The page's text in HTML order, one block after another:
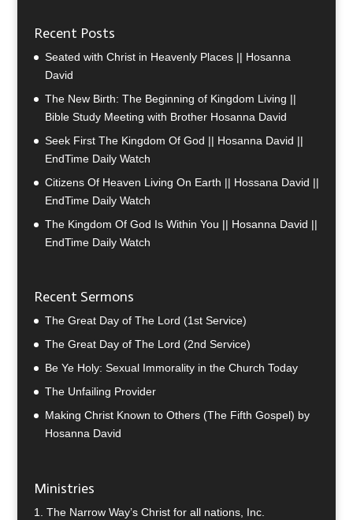
Recent Posts
Seated with Christ in Heavenly Places || Hosanna
David
The New Birth: The Beginning of Kingdom Living ||
Bible Study Meeting with Brother Hosanna David
Seek First The Kingdom Of God || Hosanna David ||
EndTime Daily Watch
Citizens Of Heaven Living On Earth || Hossana David ||
EndTime Daily Watch
The Kingdom Of God Is Within You || Hosanna David ||
EndTime Daily Watch
Recent Sermons
The Great Day of The Lord (1st Service)
The Great Day of The Lord (2nd Service)
Be Ye Holy: Sexual Immorality in the Church Today
The Unfailing Provider
Making Christ Known to Others (The Fifth Gospel) by
Hosanna David
Ministries
1. The Narrow Way’s Christ for all nations, Inc.